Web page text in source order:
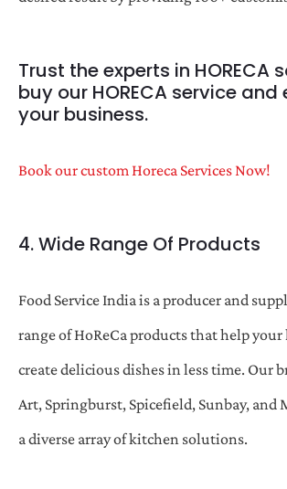
Trust the experts in HORECA
buy our HORECA service
your business.
Book our custom Horeca Services Now!
4. Wide Range Of Products
Food Service India is a producer and
range of HoReCa products that help
create delicious dishes in less time. Our
Art, Springburst, Spicefield, Sunbay, and
a diverse array of kitchen solutions.